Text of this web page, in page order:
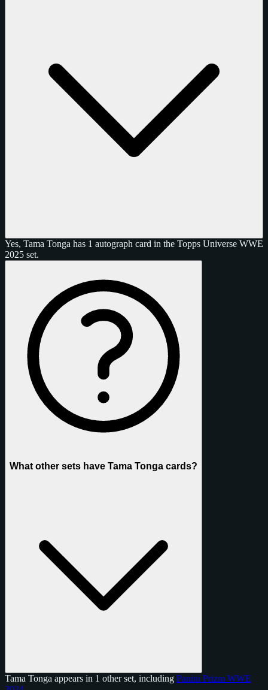
Yes, Tama Tonga has 1 autograph card in the Topps Universe WWE
2025 set.
What other sets have Tama Tonga cards?
Tama Tonga appears in 1 other set, including Panini Prizm WWE